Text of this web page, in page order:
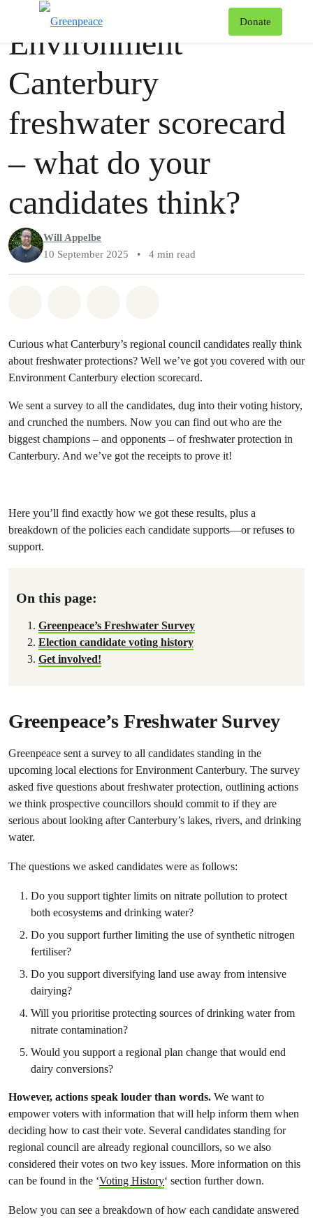
Donate
Environment
Canterbury
freshwater scorecard
– what do your
candidates think?
Will Appelbe
10 September 2025
• 4 min read
Curious what Canterbury’s regional council candidates really think
about freshwater protections? Well we’ve got you covered with our
Environment Canterbury election scorecard.
We sent a survey to all the candidates, dug into their voting history,
and crunched the numbers. Now you can find out who are the
biggest champions – and opponents – of freshwater protection in
Canterbury. And we’ve got the receipts to prove it!
Here you’ll find exactly how we got these results, plus a
breakdown of the policies each candidate supports—or refuses to
support.
On this page:
Greenpeace’s Freshwater Survey
Election candidate voting history
Get involved!
Greenpeace’s Freshwater Survey
Greenpeace sent a survey to all candidates standing in the
upcoming local elections for Environment Canterbury. The survey
asked five questions about freshwater protection, outlining actions
we think prospective councillors should commit to if they are
serious about looking after Canterbury’s lakes, rivers, and drinking
water.
The questions we asked candidates were as follows:
Do you support tighter limits on nitrate pollution to protect
both ecosystems and drinking water?
Do you support further limiting the use of synthetic nitrogen
fertiliser?
Do you support diversifying land use away from intensive
dairying?
Will you prioritise protecting sources of drinking water from
nitrate contamination?
Would you support a regional plan change that would end
dairy conversions?
However, actions speak louder than words. We want to
empower voters with information that will help inform them when
deciding how to cast their vote. Several candidates standing for
regional council are already regional councillors, so we also
considered their votes on two key issues. More information on this
can be found in the ‘Voting History‘ section further down.
Below you can see a breakdown of how each candidate answered